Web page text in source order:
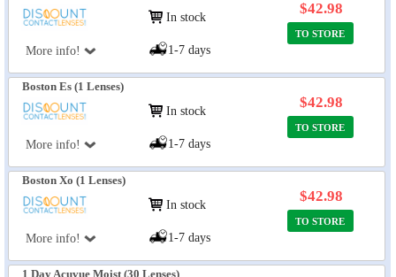
More info!
In stock
1-7 days
$42.98
TO STORE
Boston Es (1 Lenses)
More info!
In stock
1-7 days
$42.98
TO STORE
Boston Xo (1 Lenses)
More info!
In stock
1-7 days
$42.98
TO STORE
1 Day Acuvue Moist (30 Lenses)